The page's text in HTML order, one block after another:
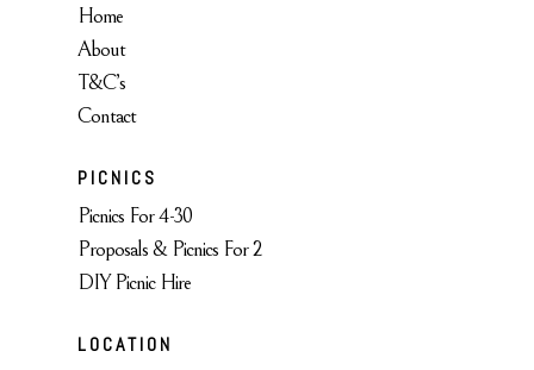
Home
About
T&C’s
Contact
PICNICS
Picnics For 4-30
Proposals & Picnics For 2
DIY Picnic Hire
LOCATION